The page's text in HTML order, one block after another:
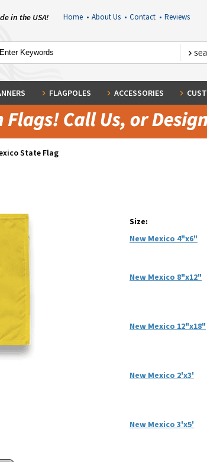
in the USA! Home • About Us • Contact • Reviews
FLAGPOLES ACCESSORIES
State Flag
Size:
New Mexico 4"x6"
New Mexico 8"x12"
New Mexico 12"x18"
New Mexico 2'x3'
New Mexico 3'x5'